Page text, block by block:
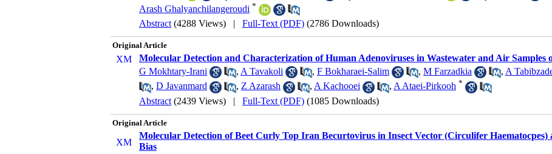
Arash Ghalyanchilangeroudi *
Abstract (4288 Views) | Full-Text (PDF) (2786 Downloads)
Original Article
Molecular Detection and Characterization of Human Adenoviruses in Wastewater and Air Samples
G Mokhtary-Irani
, A Tavakoli , F Bokharaei-Salim , M Farzadkia , A
, D Javanmard , Z Azarash , A Kachooei , A Ataei-Pirkooh *
Abstract (2439 Views) | Full-Text (PDF) (1085 Downloads)
Original Article
Molecular Detection of Beet Curly Top Iran Becurtovirus in Insect Vector (Circulifer Haematocpes)
Bias